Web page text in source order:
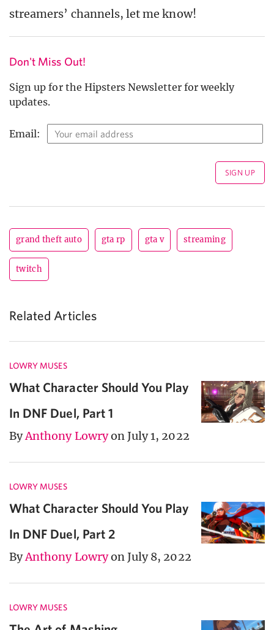
streamers’ channels, let me know!
Don't Miss Out!
Sign up for the Hipsters Newsletter for weekly
updates.
Email:
grand theft auto gta rp gta v streaming
twitch
Related Articles
LOWRY MUSES
What Character Should You Play
In DNF Duel, Part 1
ByAnthony Lowryon July 1, 2022
LOWRY MUSES
What Character Should You Play
In DNF Duel, Part 2
ByAnthony Lowryon July 8, 2022
LOWRY MUSES